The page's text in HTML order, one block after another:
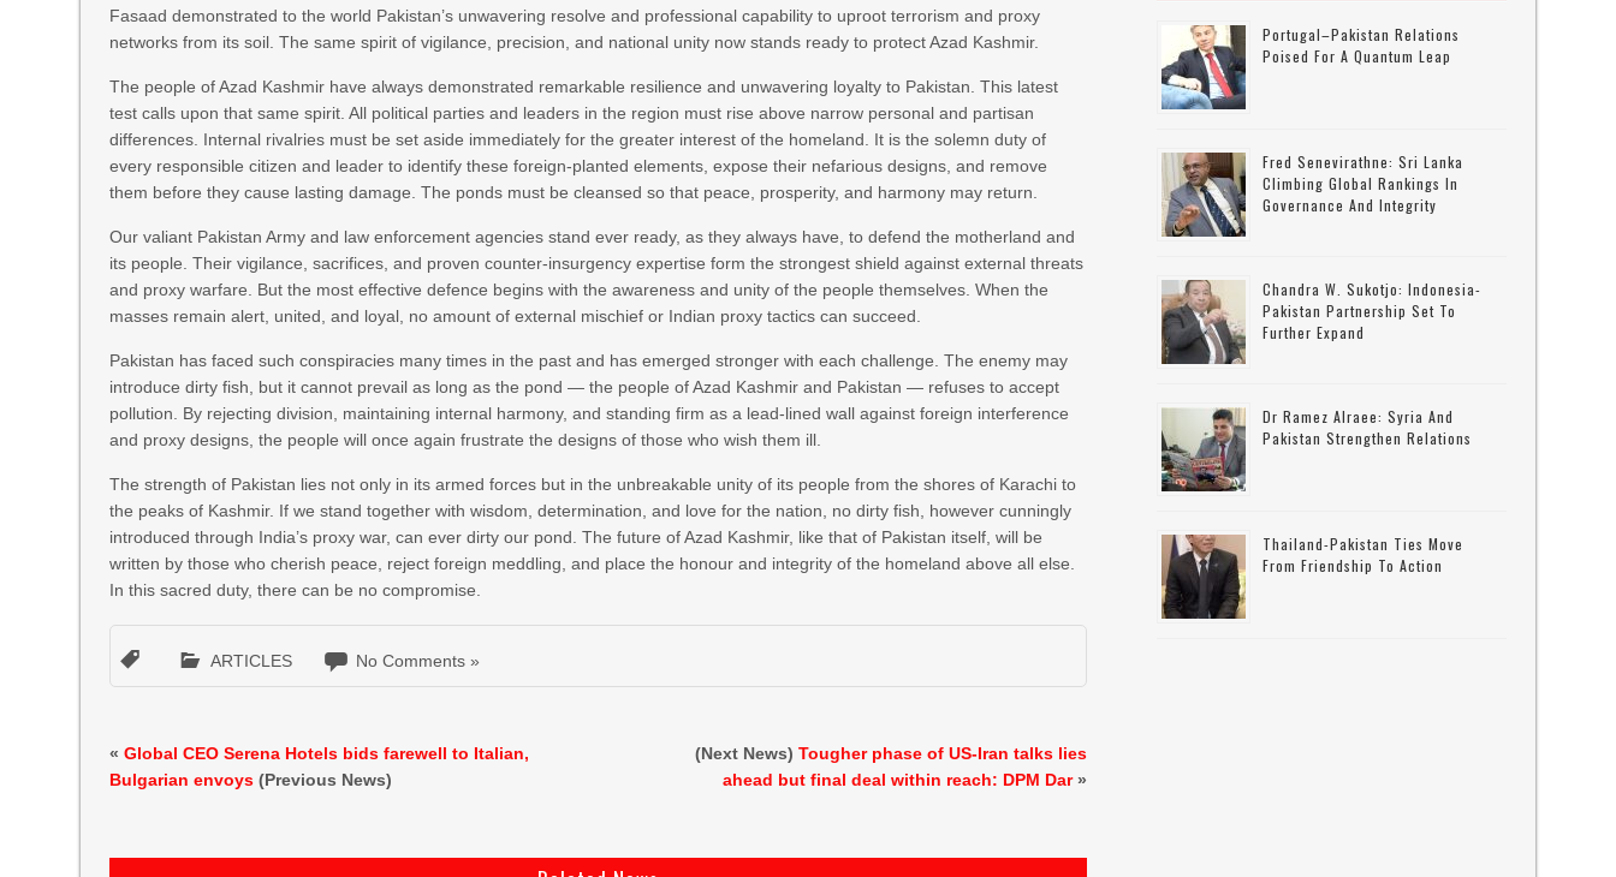
Fasaad demonstrated to the world Pakistan’s unwavering resolve and professional capability to uproot terrorism and proxy
networks from its soil. The same spirit of vigilance, precision, and national unity now stands ready to protect Azad Kashmir.
The people of Azad Kashmir have always demonstrated remarkable resilience and unwavering loyalty to Pakistan. This latest
test calls upon that same spirit. All political parties and leaders in the region must rise above narrow personal and partisan
differences. Internal rivalries must be set aside immediately for the greater interest of the homeland. It is the solemn duty of
every responsible citizen and leader to identify these foreign-planted elements, expose their nefarious designs, and remove
them before they cause lasting damage. The ponds must be cleansed so that peace, prosperity, and harmony may return.
Our valiant Pakistan Army and law enforcement agencies stand ever ready, as they always have, to defend the motherland and
its people. Their vigilance, sacrifices, and proven counter-insurgency expertise form the strongest shield against external threats
and proxy warfare. But the most effective defence begins with the awareness and unity of the people themselves. When the
masses remain alert, united, and loyal, no amount of external mischief or Indian proxy tactics can succeed.
Pakistan has faced such conspiracies many times in the past and has emerged stronger with each challenge. The enemy may
introduce dirty fish, but it cannot prevail as long as the pond — the people of Azad Kashmir and Pakistan — refuses to accept
pollution. By rejecting division, maintaining internal harmony, and standing firm as a lead-lined wall against foreign interference
and proxy designs, the people will once again frustrate the designs of those who wish them ill.
The strength of Pakistan lies not only in its armed forces but in the unbreakable unity of its people from the shores of Karachi to
the peaks of Kashmir. If we stand together with wisdom, determination, and love for the nation, no dirty fish, however cunningly
introduced through India’s proxy war, can ever dirty our pond. The future of Azad Kashmir, like that of Pakistan itself, will be
written by those who cherish peace, reject foreign meddling, and place the honour and integrity of the homeland above all else.
In this sacred duty, there can be no compromise.
ARTICLES No Comments »
«Global CEO Serena Hotels bids farewell to Italian,
Bulgarian envoys (Previous News)
(Next News)Tougher phase of US-Iran talks lies
ahead but final deal within reach: DPM Dar»
Portugal–Pakistan Relations
Poised For A Quantum Leap
Fred Senevirathne: Sri Lanka
Climbing Global Rankings In
Governance And Integrity
Chandra W. Sukotjo: Indonesia-
Pakistan Partnership Set To
Further Expand
Dr Ramez Alraee: Syria And
Pakistan Strengthen Relations
Thailand-Pakistan Ties Move
From Friendship To Action